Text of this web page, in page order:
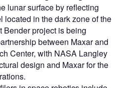
lunar surface by reflecting
located in the dark zone of the
Bender project is being
between Maxar and
Center, with NASA Langley
design and Maxar for the